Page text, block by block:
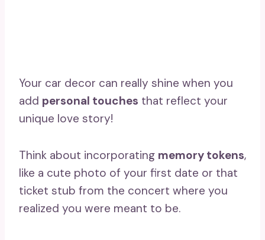
Your car decor can really shine when you
add personal touches that reflect your
unique love story!
Think about incorporating memory tokens,
like a cute photo of your first date or that
ticket stub from the concert where you
realized you were meant to be.